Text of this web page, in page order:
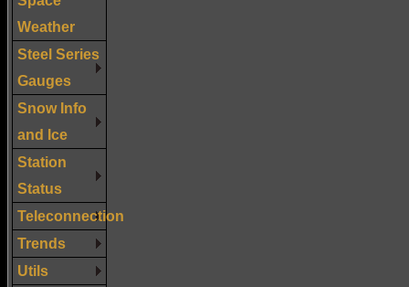
Weather
Steel Series
Gauges
Snow Info
and Ice
Station
Status
Teleconnection
Trends
Utils